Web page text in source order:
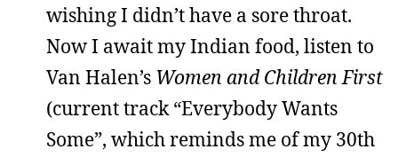
wishing I didn’t have a sore throat.
Now I await my Indian food, listen to
Van Halen’s Women and Children First
(current track “Everybody Wants
Some”, which reminds me of my 30th